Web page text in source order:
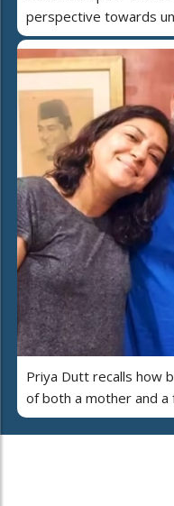
perspective towards
Priya Dutt recalls how
of both a mother and a